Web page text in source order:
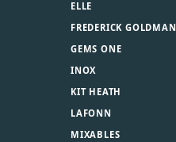
ELLE
FREDERICK GOLDMAN
GEMS ONE
INOX
KIT HEATH
LAFONN
MIXABLES